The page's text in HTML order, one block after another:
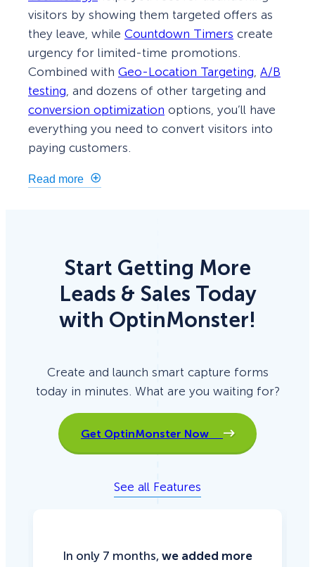
visitors by showing them targeted offers as
they leave, while Countdown Timers create
urgency for limited-time promotions.
Combined with Geo-Location Targeting A/B
testing , and dozens of other targeting and
conversion optimization options, you’ll have
everything you need to convert visitors into
paying customers.
Read more
Start Getting More
Leads & Sales Today
with OptinMonster!
Create and launch smart capture forms
today in minutes. What are you waiting for?
Get OptinMonster Now
See all Features
In only 7 months, we added more